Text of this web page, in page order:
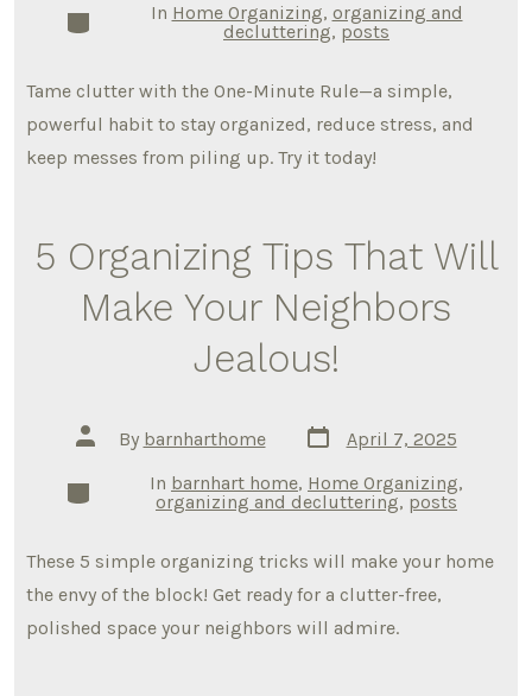
CategoriesIn Home Organizing, organizing and
decluttering, posts
Tame clutter with the One-Minute Rule—a simple,
powerful habit to stay organized, reduce stress, and
keep messes from piling up. Try it today!
5 Organizing Tips That Will
Make Your Neighbors
Jealous!
Post
author
By barnharthome
Post
date
April 7, 2025
CategoriesIn barnhart home, Home Organizing,
organizing and decluttering, posts
These 5 simple organizing tricks will make your home
the envy of the block! Get ready for a clutter-free,
polished space your neighbors will admire.